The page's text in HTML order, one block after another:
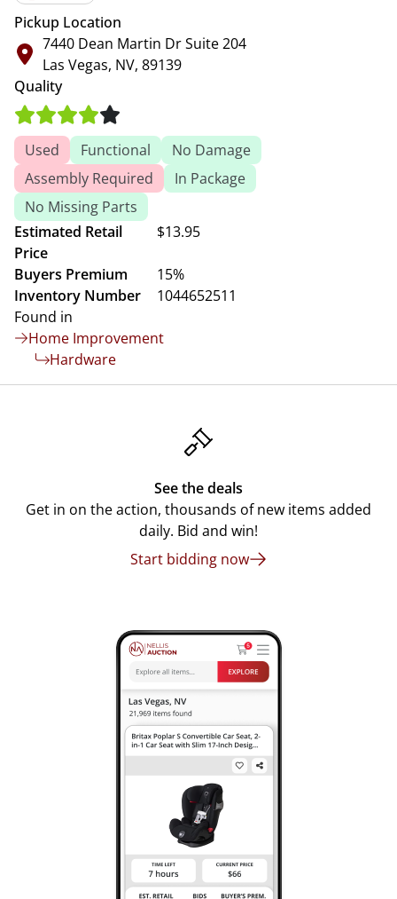
Pickup Location
7440 Dean Martin Dr Suite 204
Las Vegas, NV, 89139
Quality
Used Functional
No Damage
Assembly Required
In Package
No Missing Parts
Estimated Retail
Price
$13.95
Buyers Premium
15%
Inventory Number
1044652511
Found in
Home Improvement
Hardware
See the deals
Get in on the action, thousands of new items added
daily. Bid and win!
Start bidding now